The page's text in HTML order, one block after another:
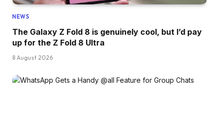
NEWS
The Galaxy Z Fold 8 is genuinely cool, but I’d pay
up for the Z Fold 8 Ultra
8 August 2026